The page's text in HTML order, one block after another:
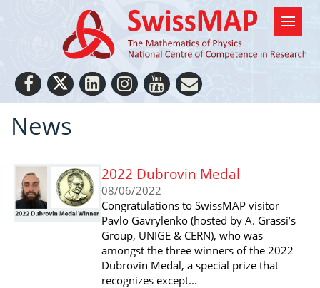
News
2022 Dubrovin Medal
08/06/2022
Congratulations to SwissMAP visitor
Pavlo Gavrylenko (hosted by A. Grassi’s
Group, UNIGE & CERN), who was
amongst the three winners of the 2022
Dubrovin Medal, a special prize that
recognizes except...